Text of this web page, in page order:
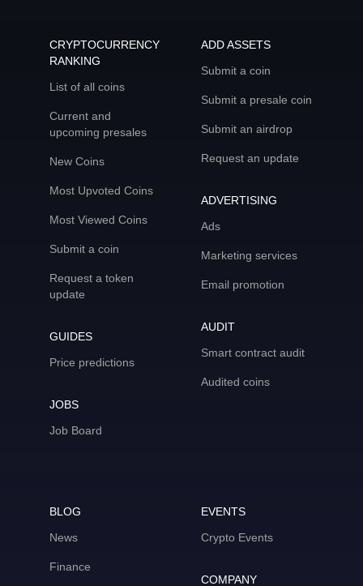
CRYPTOCURRENCY
RANKING
List of all coins
Current and
upcoming presales
New Coins
Most Upvoted Coins
Most Viewed Coins
Submit a coin
Request a token
update
GUIDES
Price predictions
JOBS
Job Board
ADD ASSETS
Submit a coin
Submit a presale coin
Submit an airdrop
Request an update
ADVERTISING
Ads
Marketing services
Email promotion
AUDIT
Smart contract audit
Audited coins
BLOG
News
Finance
EVENTS
Crypto Events
COMPANY